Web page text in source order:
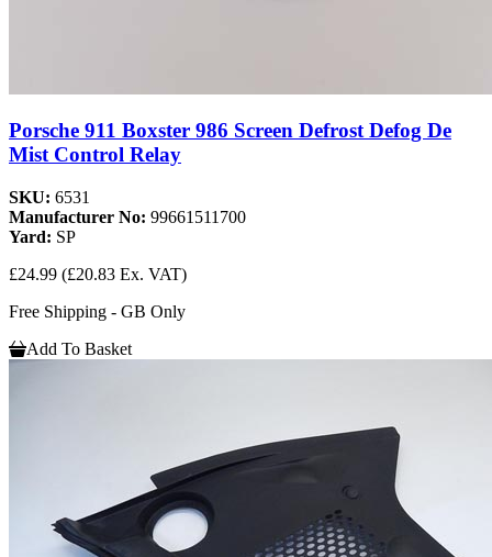
Porsche 911 Boxster 986 Screen Defrost Defog De
Mist Control Relay
SKU: 6531
Manufacturer No: 99661511700
Yard: SP
£24.99 (£20.83 Ex. VAT)
Free Shipping - GB Only
Add To Basket